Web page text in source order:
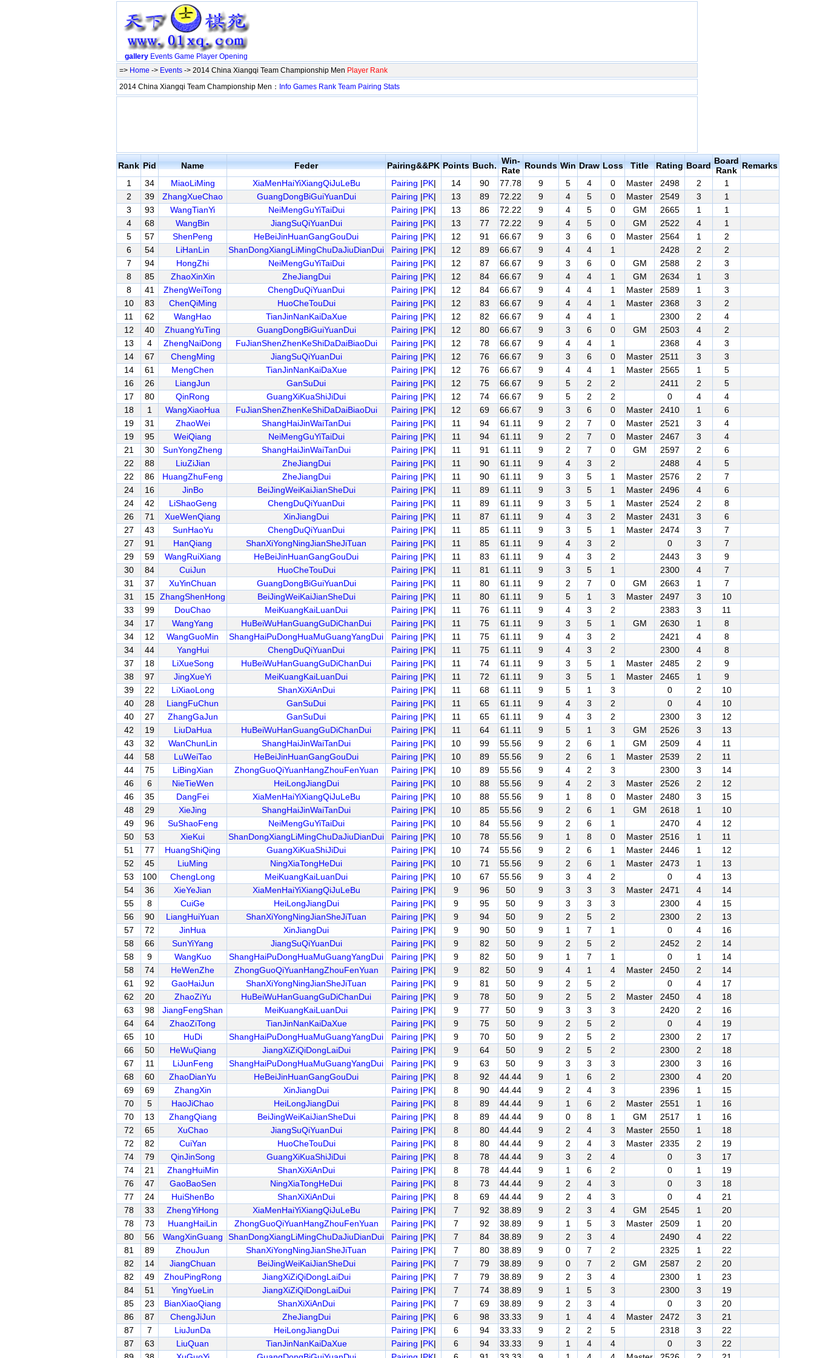
gallery Events Game Player Opening
=> Home -> Events -> 2014 China Xiangqi Team Championship Men Player Rank
2014 China Xiangqi Team Championship Men： Info Games Rank Team Pairing Stats
Rank Pid Name Feder Pairing&&PK Points Buch. Win-
Rate Rounds Win Draw Loss Title Rating Board Board
Rank Remarks
1
34 MiaoLiMing XiaMenHaiYiXiangQiJuLeBu Pairing |PK| 14 90 77.78 9 5 4 0 Master 2498 2
1
2
39 ZhangXueChao GuangDongBiGuiYuanDui Pairing |PK| 13 89 72.22 9 4 5 0 Master 2549 3
1
3
93 WangTianYi NeiMengGuYiTaiDui Pairing |PK| 13 86 72.22 9 4 5 0 GM 2665 1
1
4
68 WangBin JiangSuQiYuanDui Pairing |PK| 13 77 72.22 9 4 5 0 GM 2522 4
1
5
57 ShenPeng HeBeiJinHuanGangGouDui Pairing |PK| 12 91 66.67 9 3 6 0 Master 2564 1
2
6
54 LiHanLin ShanDongXiangLiMingChuDaJiuDianDui Pairing |PK| 12 89 66.67 9 4 4 1 2428 2
2
7
94 HongZhi NeiMengGuYiTaiDui Pairing |PK| 12 87 66.67 9 3 6 0 GM 2588 2
3
8
85 ZhaoXinXin ZheJiangDui Pairing |PK| 12 84 66.67 9 4 4 1 GM 2634 1
3
8
41 ZhengWeiTong ChengDuQiYuanDui Pairing |PK| 12 84 66.67 9 4 4 1 Master 2589 1
3
10
83 ChenQiMing HuoCheTouDui Pairing |PK| 12 83 66.67 9 4 4 1 Master 2368 3
2
11
62 WangHao TianJinNanKaiDaXue Pairing |PK| 12 82 66.67 9 4 4 1 2300 2
4
12
40 ZhuangYuTing GuangDongBiGuiYuanDui Pairing |PK| 12 80 66.67 9 3 6 0 GM 2503 4
2
13
4 ZhengNaiDong FuJianShenZhenKeShiDaDaiBiaoDui Pairing |PK| 12 78 66.67 9 4 4 1 2368 4
3
14
67 ChengMing JiangSuQiYuanDui Pairing |PK| 12 76 66.67 9 3 6 0 Master 2511 3
3
14
61 MengChen TianJinNanKaiDaXue Pairing |PK| 12 76 66.67 9 4 4 1 Master 2565 1
5
16
26 LiangJun GanSuDui Pairing |PK| 12 75 66.67 9 5 2 2 2411 2
5
17
80 QinRong GuangXiKuaShiJiDui Pairing |PK| 12 74 66.67 9 5 2 2 0 4
4
18
1 WangXiaoHua FuJianShenZhenKeShiDaDaiBiaoDui Pairing |PK| 12 69 66.67 9 3 6 0 Master 2410 1
6
19
31 ZhaoWei ShangHaiJinWaiTanDui Pairing |PK| 11 94 61.11 9 2 7 0 Master 2521 3
4
19
95 WeiQiang NeiMengGuYiTaiDui Pairing |PK| 11 94 61.11 9 2 7 0 Master 2467 3
4
21
30 SunYongZheng ShangHaiJinWaiTanDui Pairing |PK| 11 91 61.11 9 2 7 0 GM 2597 2
6
22
88 LiuZiJian ZheJiangDui Pairing |PK| 11 90 61.11 9 4 3 2 2488 4
5
22
86 HuangZhuFeng ZheJiangDui Pairing |PK| 11 90 61.11 9 3 5 1 Master 2576 2
7
24
16 JinBo BeiJingWeiKaiJianSheDui Pairing |PK| 11 89 61.11 9 3 5 1 Master 2496 4
6
24
42 LiShaoGeng ChengDuQiYuanDui Pairing |PK| 11 89 61.11 9 3 5 1 Master 2524 2
8
26
71 XueWenQiang XinJiangDui Pairing |PK| 11 87 61.11 9 4 3 2 Master 2431 3
6
27
43 SunHaoYu ChengDuQiYuanDui Pairing |PK| 11 85 61.11 9 3 5 1 Master 2474 3
7
27
91 HanQiang ShanXiYongNingJianSheJiTuan Pairing |PK| 11 85 61.11 9 4 3 2 0 3
7
29
59 WangRuiXiang HeBeiJinHuanGangGouDui Pairing |PK| 11 83 61.11 9 4 3 2 2443 3
9
30
84 CuiJun HuoCheTouDui Pairing |PK| 11 81 61.11 9 3 5 1 2300 4
7
31
37 XuYinChuan GuangDongBiGuiYuanDui Pairing |PK| 11 80 61.11 9 2 7 0 GM 2663 1
7
31
15 ZhangShenHong BeiJingWeiKaiJianSheDui Pairing |PK| 11 80 61.11 9 5 1 3 Master 2497 3
10
33
99 DouChao MeiKuangKaiLuanDui Pairing |PK| 11 76 61.11 9 4 3 2 2383 3
11
34
17 WangYang HuBeiWuHanGuangGuDiChanDui Pairing |PK| 11 75 61.11 9 3 5 1 GM 2630 1
8
34
12 WangGuoMin ShangHaiPuDongHuaMuGuangYangDui Pairing |PK| 11 75 61.11 9 4 3 2 2421 4
8
34
44 YangHui ChengDuQiYuanDui Pairing |PK| 11 75 61.11 9 4 3 2 2300 4
8
37
18 LiXueSong HuBeiWuHanGuangGuDiChanDui Pairing |PK| 11 74 61.11 9 3 5 1 Master 2485 2
9
38
97 JingXueYi MeiKuangKaiLuanDui Pairing |PK| 11 72 61.11 9 3 5 1 Master 2465 1
9
39
22 LiXiaoLong ShanXiXiAnDui Pairing |PK| 11 68 61.11 9 5 1 3 0 2
10
40
28 LiangFuChun GanSuDui Pairing |PK| 11 65 61.11 9 4 3 2 0 4
10
40
27 ZhangGaJun GanSuDui Pairing |PK| 11 65 61.11 9 4 3 2 2300 3
12
42
19 LiuDaHua HuBeiWuHanGuangGuDiChanDui Pairing |PK| 11 64 61.11 9 5 1 3 GM 2526 3
13
43
32 WanChunLin ShangHaiJinWaiTanDui Pairing |PK| 10 99 55.56 9 2 6 1 GM 2509 4
11
44
58 LuWeiTao HeBeiJinHuanGangGouDui Pairing |PK| 10 89 55.56 9 2 6 1 Master 2539 2
11
44
75 LiBingXian ZhongGuoQiYuanHangZhouFenYuan Pairing |PK| 10 89 55.56 9 4 2 3 2300 3
14
46
6 NieTieWen HeiLongJiangDui Pairing |PK| 10 88 55.56 9 4 2 3 Master 2526 2
12
46
35 DangFei XiaMenHaiYiXiangQiJuLeBu Pairing |PK| 10 88 55.56 9 1 8 0 Master 2480 3
15
48
29 XieJing ShangHaiJinWaiTanDui Pairing |PK| 10 85 55.56 9 2 6 1 GM 2618 1
10
49
96 SuShaoFeng NeiMengGuYiTaiDui Pairing |PK| 10 84 55.56 9 2 6 1 2470 4
12
50
53 XieKui ShanDongXiangLiMingChuDaJiuDianDui Pairing |PK| 10 78 55.56 9 1 8 0 Master 2516 1
11
51
77 HuangShiQing GuangXiKuaShiJiDui Pairing |PK| 10 74 55.56 9 2 6 1 Master 2446 1
12
52
45 LiuMing NingXiaTongHeDui Pairing |PK| 10 71 55.56 9 2 6 1 Master 2473 1
13
53
100 ChengLong MeiKuangKaiLuanDui Pairing |PK| 10 67 55.56 9 3 4 2 0 4
13
54
36 XieYeJian XiaMenHaiYiXiangQiJuLeBu Pairing |PK| 9 96 50 9 3 3 3 Master 2471 4
14
55
8 CuiGe HeiLongJiangDui Pairing |PK| 9 95 50 9 3 3 3 2300 4
15
56
90 LiangHuiYuan ShanXiYongNingJianSheJiTuan Pairing |PK| 9 94 50 9 2 5 2 2300 2
13
57
72 JinHua XinJiangDui Pairing |PK| 9 90 50 9 1 7 1 0 4
16
58
66 SunYiYang JiangSuQiYuanDui Pairing |PK| 9 82 50 9 2 5 2 2452 2
14
58
9 WangKuo ShangHaiPuDongHuaMuGuangYangDui Pairing |PK| 9 82 50 9 1 7 1 0 1
14
58
74 HeWenZhe ZhongGuoQiYuanHangZhouFenYuan Pairing |PK| 9 82 50 9 4 1 4 Master 2450 2
14
61
92 GaoHaiJun ShanXiYongNingJianSheJiTuan Pairing |PK| 9 81 50 9 2 5 2 0 4
17
62
20 ZhaoZiYu HuBeiWuHanGuangGuDiChanDui Pairing |PK| 9 78 50 9 2 5 2 Master 2450 4
18
63
98 JiangFengShan MeiKuangKaiLuanDui Pairing |PK| 9 77 50 9 3 3 3 2420 2
16
64
64 ZhaoZiTong TianJinNanKaiDaXue Pairing |PK| 9 75 50 9 2 5 2 0 4
19
65
10 HuDi ShangHaiPuDongHuaMuGuangYangDui Pairing |PK| 9 70 50 9 2 5 2 2300 2
17
66
50 HeWuQiang JiangXiZiQiDongLaiDui Pairing |PK| 9 64 50 9 2 5 2 2300 2
18
67
11 LiJunFeng ShangHaiPuDongHuaMuGuangYangDui Pairing |PK| 9 63 50 9 3 3 3 2300 3
16
68
60 ZhaoDianYu HeBeiJinHuanGangGouDui Pairing |PK| 8 92 44.44 9 1 6 2 2300 4
20
69
69 ZhangXin XinJiangDui Pairing |PK| 8 90 44.44 9 2 4 3 2396 1
15
70
5 HaoJiChao HeiLongJiangDui Pairing |PK| 8 89 44.44 9 1 6 2 Master 2551 1
16
70
13 ZhangQiang BeiJingWeiKaiJianSheDui Pairing |PK| 8 89 44.44 9 0 8 1 GM 2517 1
16
72
65 XuChao JiangSuQiYuanDui Pairing |PK| 8 80 44.44 9 2 4 3 Master 2550 1
18
72
82 CuiYan HuoCheTouDui Pairing |PK| 8 80 44.44 9 2 4 3 Master 2335 2
19
74
79 QinJinSong GuangXiKuaShiJiDui Pairing |PK| 8 78 44.44 9 3 2 4 0 3
17
74
21 ZhangHuiMin ShanXiXiAnDui Pairing |PK| 8 78 44.44 9 1 6 2 0 1
19
76
47 GaoBaoSen NingXiaTongHeDui Pairing |PK| 8 73 44.44 9 2 4 3 0 3
18
77
24 HuiShenBo ShanXiXiAnDui Pairing |PK| 8 69 44.44 9 2 4 3 0 4
21
78
33 ZhengYiHong XiaMenHaiYiXiangQiJuLeBu Pairing |PK| 7 92 38.89 9 2 3 4 GM 2545 1
20
78
73 HuangHaiLin ZhongGuoQiYuanHangZhouFenYuan Pairing |PK| 7 92 38.89 9 1 5 3 Master 2509 1
20
80
56 WangXinGuang ShanDongXiangLiMingChuDaJiuDianDui Pairing |PK| 7 84 38.89 9 2 3 4 2490 4
22
81
89 ZhouJun ShanXiYongNingJianSheJiTuan Pairing |PK| 7 80 38.89 9 0 7 2 2325 1
22
82
14 JiangChuan BeiJingWeiKaiJianSheDui Pairing |PK| 7 79 38.89 9 0 7 2 GM 2587 2
20
82
49 ZhouPingRong JiangXiZiQiDongLaiDui Pairing |PK| 7 79 38.89 9 2 3 4 2300 1
23
84
51 YingYueLin JiangXiZiQiDongLaiDui Pairing |PK| 7 74 38.89 9 1 5 3 2300 3
19
85
23 BianXiaoQiang ShanXiXiAnDui Pairing |PK| 7 69 38.89 9 2 3 4 0 3
20
86
87 ChengJiJun ZheJiangDui Pairing |PK| 6 98 33.33 9 1 4 4 Master 2472 3
21
87
7 LiuJunDa HeiLongJiangDui Pairing |PK| 6 94 33.33 9 2 2 5 2318 3
22
87
63 LiuQuan TianJinNanKaiDaXue Pairing |PK| 6 94 33.33 9 1 4 4 0 3
22